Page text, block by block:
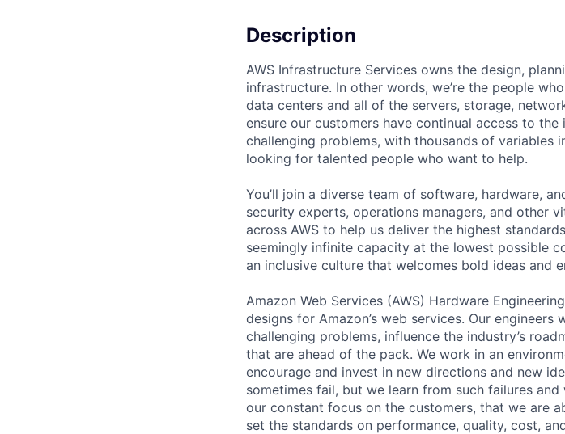
Description
AWS Infrastructure Services owns the design,
infrastructure. In other words, we’re the people
data centers and all of the servers, storage,
ensure our customers have continual access to
challenging problems, with thousands of variables
looking for talented people who want to help.
You’ll join a diverse team of software, hardware,
security experts, operations managers, and other
across AWS to help us deliver the highest
seemingly infinite capacity at the lowest possible
an inclusive culture that welcomes bold ideas and
Amazon Web Services (AWS) Hardware
designs for Amazon’s web services. Our
challenging problems, influence the industry’s
that are ahead of the pack. We work in an
encourage and invest in new directions and new
sometimes fail, but we learn from such failures
our constant focus on the customers, that we are
set the standards on performance, quality, cost,